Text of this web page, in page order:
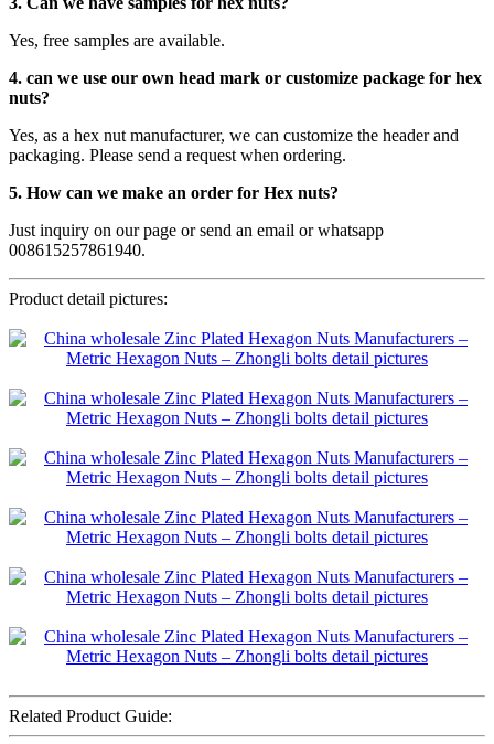
Yes, free samples are available.
4. can we use our own head mark or customize package for hex
nuts?
Yes, as a hex nut manufacturer, we can customize the header and
packaging. Please send a request when ordering.
5. How can we make an order for Hex nuts?
Just inquiry on our page or send an email or whatsapp
008615257861940.
Product detail pictures:
Related Product Guide: